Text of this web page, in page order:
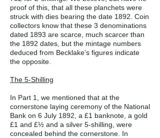
proof of this, that all these planchets were
struck with dies bearing the date 1892. Coin
collectors know that these 3 denominations
dated 1893 are scarce, much scarcer than
the 1892 dates, but the mintage numbers
deduced from Becklake’s figures indicate
the opposite.
The 5-Shilling
In Part 1, we mentioned that at the
cornerstone laying ceremony of the National
Bank on 6 July 1892, a £1 banknote, a gold
£1 and £½ and a silver 5-shilling, were
concealed behind the cornerstone. In